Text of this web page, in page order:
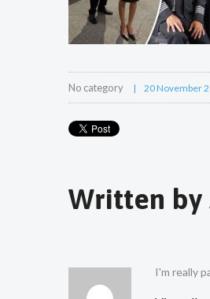
No category 20 November
Written by
I'm really